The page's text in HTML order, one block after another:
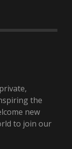
the
new
to join our